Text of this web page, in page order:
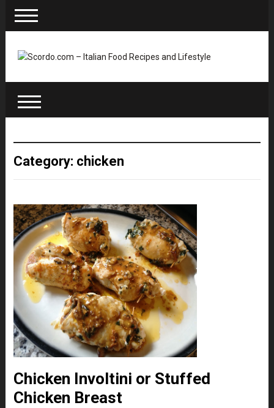
Category: chicken
Chicken Involtini or Stuffed
Chicken Breast